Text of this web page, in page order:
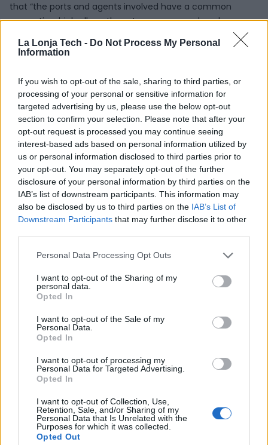
La Lonja Tech - Do Not Process My Personal
Information
If you wish to opt-out of the sale, sharing to third parties, or
processing of your personal or sensitive information for
targeted advertising by us, please use the below opt-out
section to confirm your selection. Please note that after your
opt-out request is processed you may continue seeing
interest-based ads based on personal information utilized by
us or personal information disclosed to third parties prior to
your opt-out. You may separately opt-out of the further
disclosure of your personal information by third parties on the
IAB’s list of downstream participants. This information may
also be disclosed by us to third parties on the IAB’s List of
Downstream Participants that may further disclose it to other
Personal Data Processing Opt Outs
I want to opt-out of the Sharing of my
personal data.
Opted In
I want to opt-out of the Sale of my
Personal Data.
Opted In
I want to opt-out of processing my
Personal Data for Targeted Advertising.
Opted In
I want to opt-out of Collection, Use,
Retention, Sale, and/or Sharing of my
Personal Data that Is Unrelated with the
Purposes for which it was collected.
Opted Out
that “the ports and agents involved have a common
semantic which allows them to measure and analyze
processes in similar ways, so that they can compare their
performance and stimulate the implementation of
SEAPort Solutions and
La Lonja de la
Innovación
This company specifically provides services for the port
sect, so one of the motivations that pushed them to join
La Lonja de la Innovación ecosystem is that this an
initiative, promoted by the Port Authority of Huelva, seeks
solutions to the challenges it faces. But this wasn’t the only
thing that moved them to join La Lonja, Gabriel Ferrús
projects that carry out their developments with FIWARE
technology, as is the case of SEAPort Solutions.
Gabriel Ferrús, who is facing his first experience as a
startup manager, is eager and energetic to face the
challenges that lie ahead of them. To do so, he has the
help of La Lonja and our acceleration program, which he
affirms “is being a very positive experience thanks to the
fact, he adds that thanks to La Lonja and its network of
contacts they were able to strengthen their team with a
CTO profile.